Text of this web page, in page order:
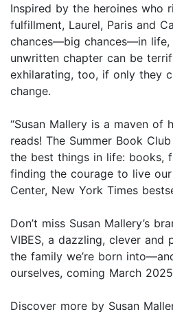
Inspired by the heroines who
fulfillment, Laurel, Paris and
chances—big chances—in life,
unwritten chapter can be
exhilarating, too, if only they
change.
“Susan Mallery is a maven of
reads! The Summer Book
the best things in life: books,
finding the courage to live our
Center, New York Times
Don’t miss Susan Mallery’s
VIBES, a dazzling, clever and
the family we’re born
ourselves, coming March
Discover more by Susan